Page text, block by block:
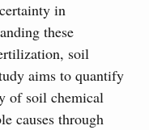
in
these
soil
aims to quantify
of soil chemical
causes through